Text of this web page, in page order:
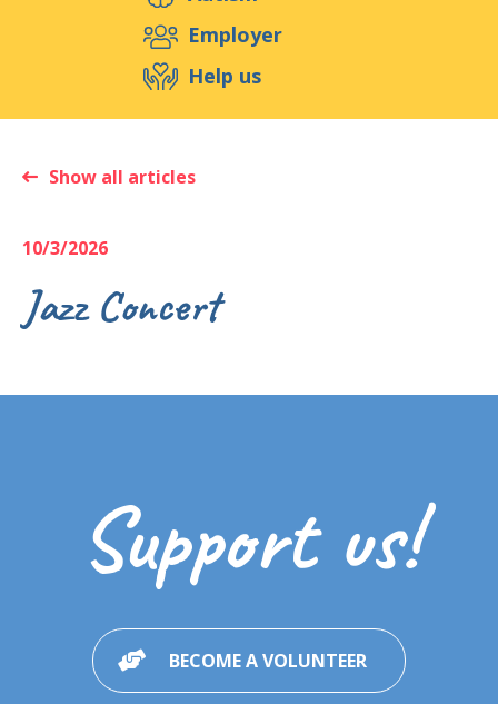
Support us
Events Publications Medias
Resources & Tools
Employer
Help us
Show all articles
10/3/2026
Jazz Concert
Support us!
BECOME A VOLUNTEER